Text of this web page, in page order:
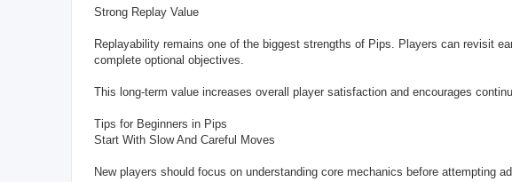
Strong Replay Value
Replayability remains one of the biggest strengths of Pips. Players can revisit
complete optional objectives.
This long-term value increases overall player satisfaction and encourages
Tips for Beginners in Pips
Start With Slow And Careful Moves
New players should focus on understanding core mechanics before attempting